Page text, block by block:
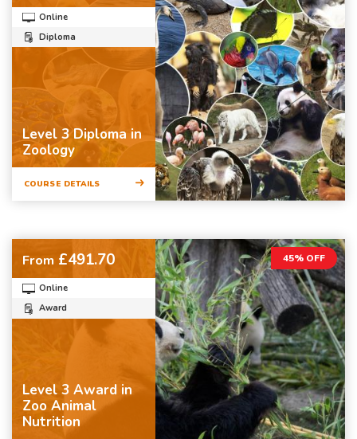
Online
Diploma
Level 3 Diploma in
Zoology
COURSE DETAILS
45% OFF
From £491.70
Online
Award
Level 3 Award in
Zoo Animal
Nutrition